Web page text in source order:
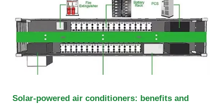
Solar-powered air conditioners: benefits and